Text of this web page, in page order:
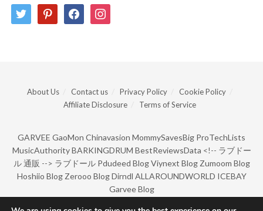
twitter pinterestfacebookinstagram
About Us Contact us Privacy Policy
Cookie Policy
Affiliate Disclosure
Terms of Service
GARVEE GaoMon Chinavasion MommySavesBig ProTechLists
MusicAuthority BARKINGDRUM BestReviewsData <!-- ラブドー
ル 通販 --> ラブドール Pdudeed Blog Viynext Blog Zumoom Blog
Hoshiio Blog Zerooo Blog Dirndl ALLAROUNDWORLD ICEBAY
Garvee Blog